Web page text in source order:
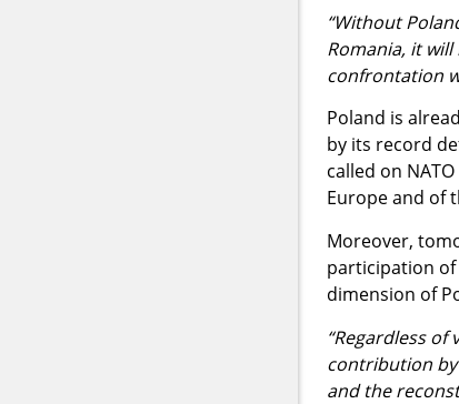
“Without
Romania, it
confrontation
Poland is
by its record
called on
Europe and of
Moreover,
participation of
dimension of
“Regardless
contribution
and the